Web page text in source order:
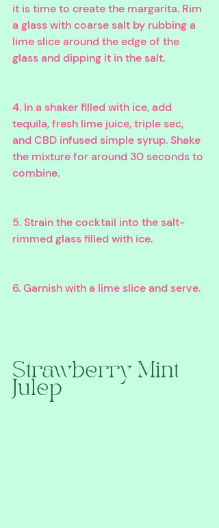
it is time to create the margarita. Rim
a glass with coarse salt by rubbing a
lime slice around the edge of the
glass and dipping it in the salt.
4. In a shaker filled with ice, add
tequila, fresh lime juice, triple sec,
and CBD infused simple syrup. Shake
the mixture for around 30 seconds to
combine.
5. Strain the cocktail into the salt-
rimmed glass filled with ice.
6. Garnish with a lime slice and serve.
Strawberry Mint
Julep